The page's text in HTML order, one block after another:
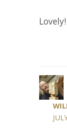
Lovely!